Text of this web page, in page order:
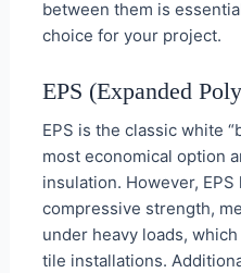
between them is
choice for your project.
EPS (Expanded
EPS is the classic white
most economical option
insulation. However,
compressive strength,
under heavy loads,
tile installations.